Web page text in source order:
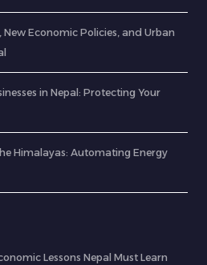
Economic Policies, and Urban
in Nepal: Protecting Your
Himalayas: Automating Energy
Economic Lessons Nepal Must Learn